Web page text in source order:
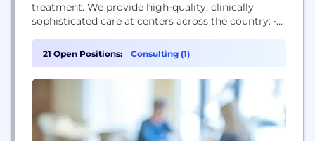
treatment. We provide high-quality, clinically
sophisticated care at centers across the country: •
(The Ranch Tennessee) • Texas (The Right Step
Houston, Promises Brazos Valley, Promises DFW) •
Massachusetts (Washburn House) • Georgia
the highest quality clinical care attainable...
21 Open Positions: Consulting (1)